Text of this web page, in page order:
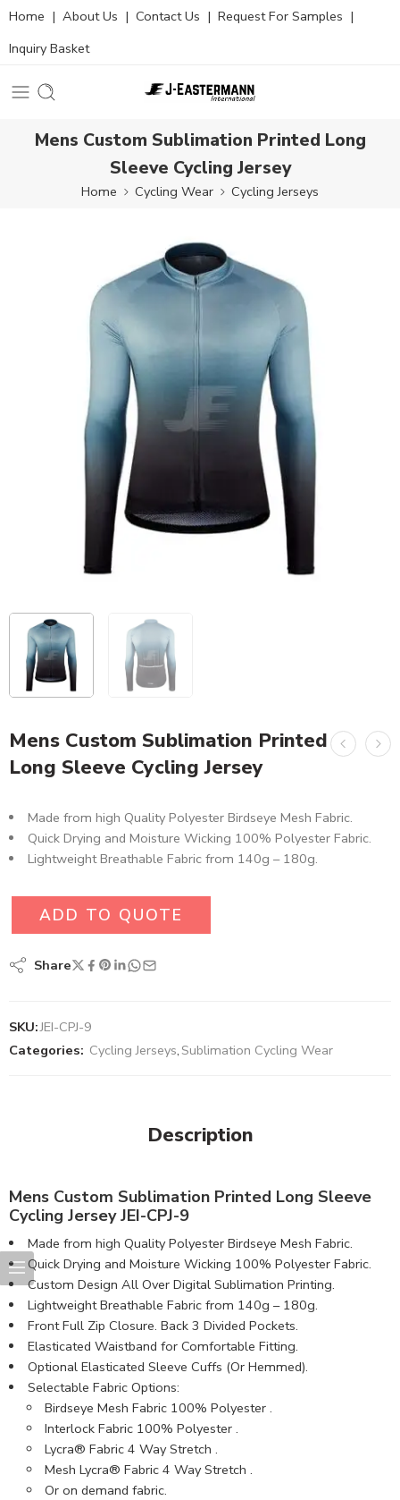
Home | About Us | Contact Us | Request For Samples |
Inquiry Basket
Mens Custom Sublimation Printed Long
Sleeve Cycling Jersey
Home Cycling Wear Cycling Jerseys
Mens Custom Sublimation Printed
Long Sleeve Cycling Jersey
Made from high Quality Polyester Birdseye Mesh Fabric​.
Quick Drying and Moisture Wicking 100% Polyester Fabric.
Lightweight Breathable Fabric from 140g – 180g.
ADD TO QUOTE
Share
SKU:JEI-CPJ-9
Categories: Cycling Jerseys,Sublimation Cycling Wear
Description
Mens Custom Sublimation Printed Long Sleeve
Cycling Jersey JEI-CPJ-9
Made from high Quality Polyester Birdseye Mesh Fabric​.
Quick Drying and Moisture Wicking 100% Polyester Fabric.
Custom Design All Over Digital Sublimation Printing.
Lightweight Breathable Fabric from 140g – 180g.
Front Full Zip Closure. Back 3 Divided Pockets.
Elasticated Waistband for Comfortable Fitting.
Optional Elasticated Sleeve Cuffs (Or Hemmed).
Selectable Fabric Options:
Birdseye Mesh Fabric 100% Polyester .
Interlock Fabric 100% Polyester .
Lycra® Fabric 4 Way Stretch .
Mesh Lycra® Fabric 4 Way Stretch .
Or on demand fabric.